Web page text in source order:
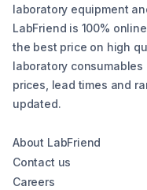
laboratory equipment
LabFriend is 100%
the best price on high
laboratory
prices, lead times and
updated.
About LabFriend
Contact us
Careers